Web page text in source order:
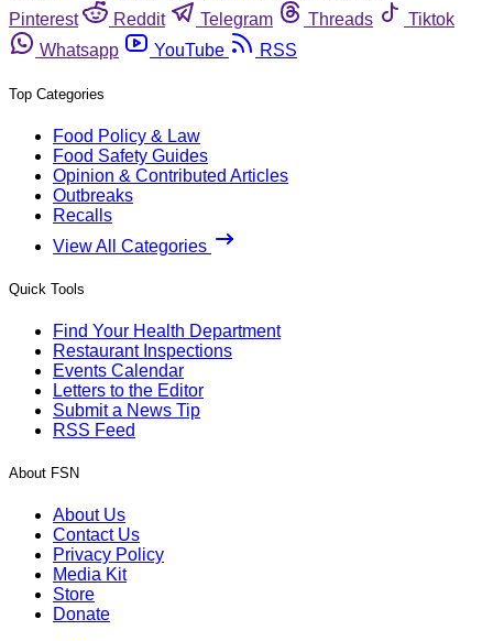
Pinterest
Reddit Telegram Threads
Tiktok
Whatsapp
YouTube RSS
Top Categories
Food Policy & Law
Food Safety Guides
Opinion & Contributed Articles
Outbreaks
Recalls
View All Categories
Quick Tools
Find Your Health Department
Restaurant Inspections
Events Calendar
Letters to the Editor
Submit a News Tip
RSS Feed
About FSN
About Us
Contact Us
Privacy Policy
Media Kit
Store
Donate